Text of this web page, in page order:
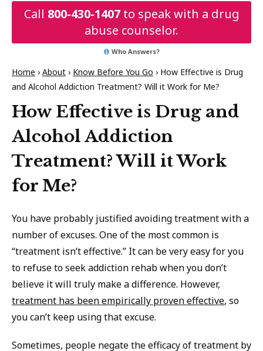
Call 800-430-1407to speak with a drug
abuse counselor.
Who Answers?
Home › About › Know Before You Go › How Effective is Drug
and Alcohol Addiction Treatment? Will it Work for Me?
How Effective is Drug and
Alcohol Addiction
Treatment? Will it Work
for Me?
You have probably justified avoiding treatment with a
number of excuses. One of the most common is
“treatment isn’t effective.” It can be very easy for you
to refuse to seek addiction rehab when you don’t
believe it will truly make a difference. However,
treatment has been empirically proven effective, so
you can’t keep using that excuse.
Sometimes, people negate the efficacy of treatment by